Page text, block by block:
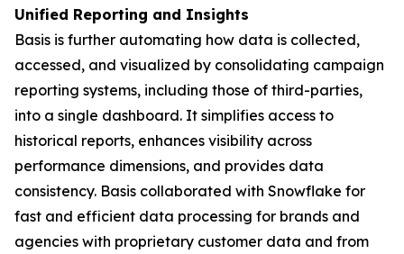
Unified Reporting and Insights
Basis is further automating how data is collected,
accessed, and visualized by consolidating campaign
reporting systems, including those of third-parties,
into a single dashboard. It simplifies access to
historical reports, enhances visibility across
performance dimensions, and provides data
consistency. Basis collaborated with Snowflake for
fast and efficient data processing for brands and
agencies with proprietary customer data and from